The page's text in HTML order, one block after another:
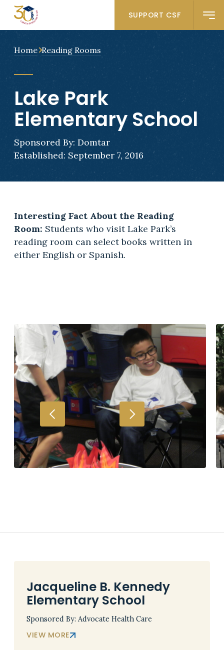
SUPPORT CSF
Home Reading Rooms
Lake Park
Elementary School
Sponsored By: Domtar
Established: September 7, 2016
Interesting Fact About the Reading
Room: Students who visit Lake Park’s
reading room can select books written in
either English or Spanish.
Jacqueline B. Kennedy
Elementary School
Sponsored By: Advocate Health Care
VIEW MORE